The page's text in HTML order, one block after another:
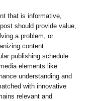
that is informative,
should provide value,
a problem, or
content
publishing schedule
elements like
understanding and
with innovative
relevant and